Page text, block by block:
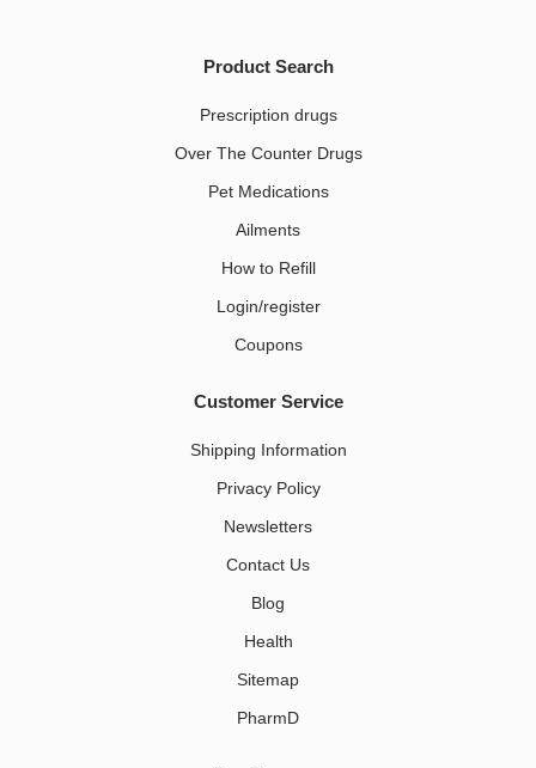
Product Search
Prescription drugs
Over The Counter Drugs
Pet Medications​
Ailments
How to Refill
Login/register
Coupons
Customer Service
Shipping Information
Privacy Policy
Newsletters
Contact Us
Blog
Health
Sitemap
PharmD